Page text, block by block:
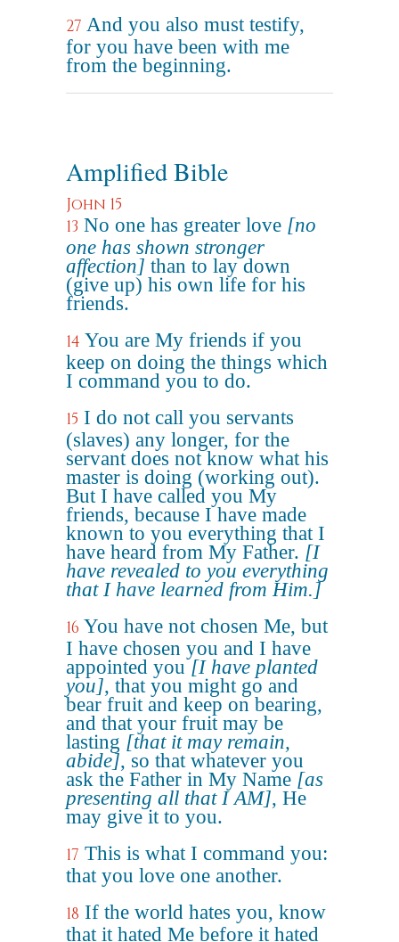
27 And you also must testify,
for you have been with me
from the beginning.
Amplified Bible
John 15
13 No one has greater love [no
one has shown stronger
affection] than to lay down
(give up) his own life for his
friends.
14 You are My friends if you
keep on doing the things which
I command you to do.
15 I do not call you servants
(slaves) any longer, for the
servant does not know what his
master is doing (working out).
But I have called you My
friends, because I have made
known to you everything that I
have heard from My Father. [I
have revealed to you everything
that I have learned from Him.]
16 You have not chosen Me, but
I have chosen you and I have
appointed you[I have planted
you], that you might go and
bear fruit and keep on bearing,
and that your fruit may be
lasting [that it may remain,
abide], so that whatever you
ask the Father in My Name [as
presenting all that I AM], He
may give it to you.
17 This is what I command you:
that you love one another.
18 If the world hates you, know
that it hated Me before it hated